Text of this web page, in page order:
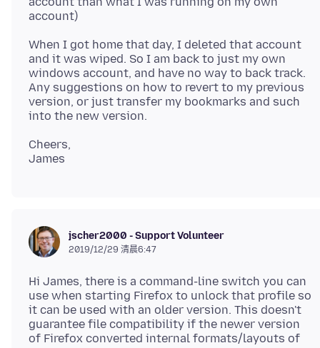
When I got home that day, I deleted that account
and it was wiped. So I am back to just my own
windows account, and have no way to back track.
Any suggestions on how to revert to my previous
version, or just transfer my bookmarks and such
Cheers,
jscher2000 - Support Volunteer
2019/12/29 清晨6:47
Hi James, there is a command-line switch you can
use when starting Firefox to unlock that profile so
it can be used with an older version. This doesn't
guarantee file compatibility if the newer version
of Firefox converted internal formats/layouts of